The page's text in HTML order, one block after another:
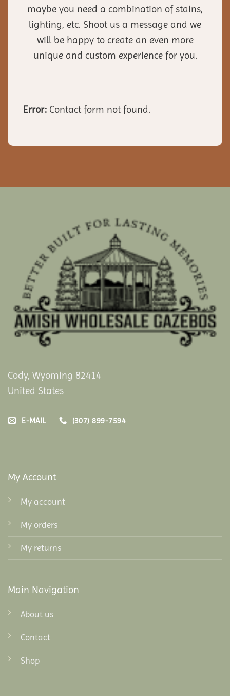
maybe you need a combination of stains,
lighting, etc. Shoot us a message and we
will be happy to create an even more
unique and custom experience for you.
Error: Contact form not found.
Cody, Wyoming 82414
United States
E-MAIL (307) 899-7594
My Account
My account
My orders
My returns
Main Navigation
About us
Contact
Shop